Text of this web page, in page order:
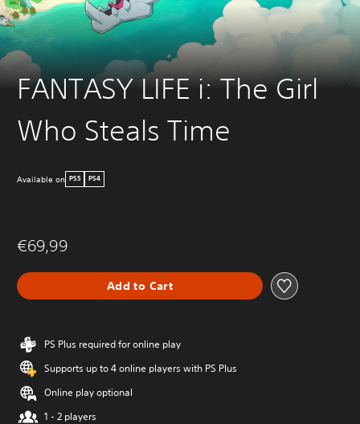
FANTASY LIFE i: The Girl
Who Steals Time
Available on PS5 PS4
€69,99
Add to Cart
PS Plus required for online play
Supports up to 4 online players with PS Plus
Online play optional
1 - 2 players